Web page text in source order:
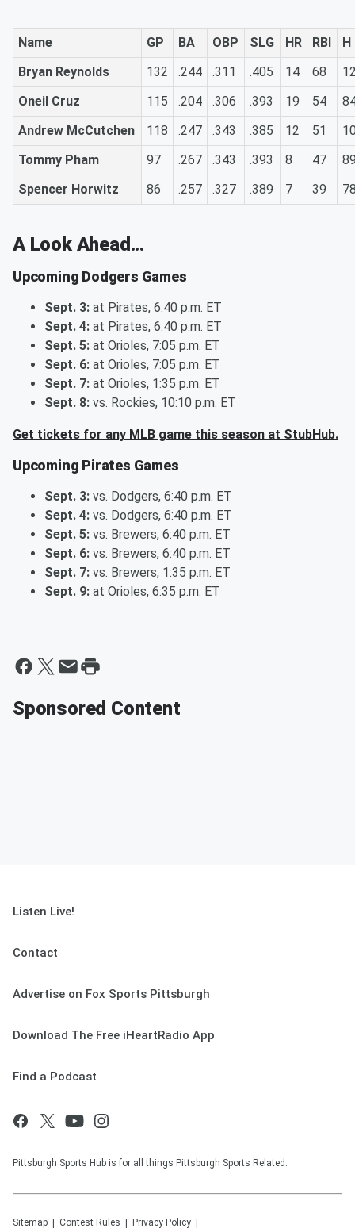
Name GP BA OBP SLG HR RBI
H
Bryan Reynolds
132 .244 .311 .405 14 68
Oneil Cruz
115 .204 .306 .393 19 54
Andrew McCutchen
118 .247 .343 .385 12 51
Tommy Pham
97 .267 .343 .393 8 47
Spencer Horwitz
86 .257 .327 .389 7 39
A Look Ahead...
Upcoming Dodgers Games
Sept. 3: at Pirates, 6:40 p.m. ET
Sept. 4: at Pirates, 6:40 p.m. ET
Sept. 5: at Orioles, 7:05 p.m. ET
Sept. 6: at Orioles, 7:05 p.m. ET
Sept. 7: at Orioles, 1:35 p.m. ET
Sept. 8: vs. Rockies, 10:10 p.m. ET
Get tickets for any MLB game this season at StubHub.
Upcoming Pirates Games
Sept. 3: vs. Dodgers, 6:40 p.m. ET
Sept. 4: vs. Dodgers, 6:40 p.m. ET
Sept. 5: vs. Brewers, 6:40 p.m. ET
Sept. 6: vs. Brewers, 6:40 p.m. ET
Sept. 7: vs. Brewers, 1:35 p.m. ET
Sept. 9: at Orioles, 6:35 p.m. ET
Sponsored Content
Listen Live!
Contact
Advertise on Fox Sports Pittsburgh
Download The Free iHeartRadio App
Find a Podcast
Pittsburgh Sports Hub is for all things Pittsburgh Sports Related.
Sitemap Contest Rules Privacy Policy